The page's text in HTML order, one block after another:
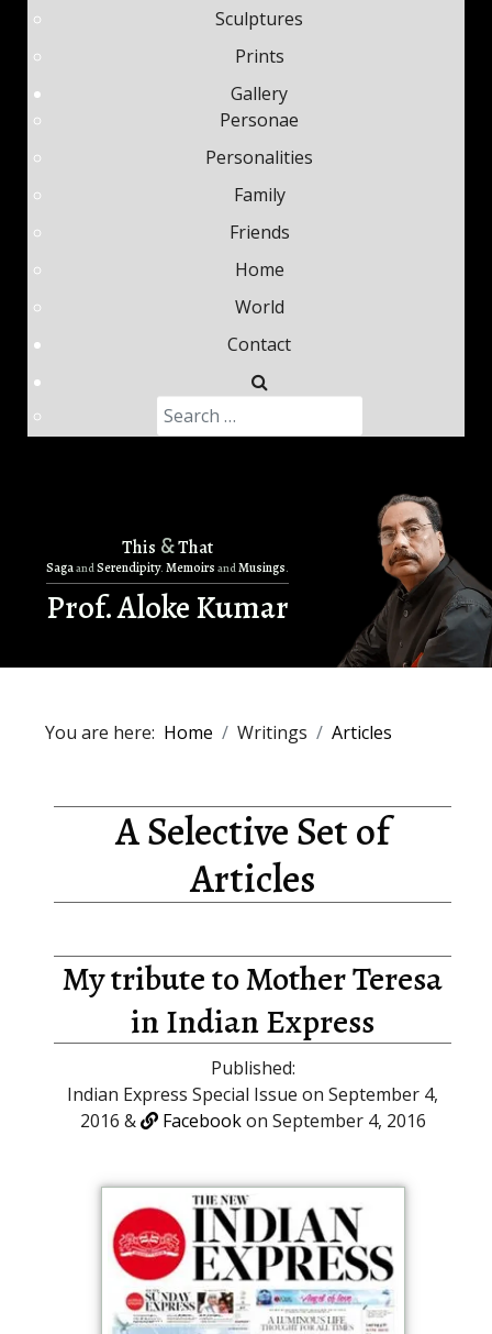
Sculptures
Prints
Gallery
Personae
Personalities
Family
Friends
Home
World
Contact
Search
This &That
SagaandSerendipity. Memoirs andMusings.
Prof. Aloke Kumar
You are here: Home Writings Articles
A Selective Set of
Articles
My tribute to Mother Teresa
in Indian Express
Published:
Indian Express Special Issue on September 4,
2016 &
Facebookon September 4, 2016